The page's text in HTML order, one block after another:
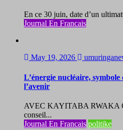
En ce 30 juin, date d’un
Journal En Francais
May 19, 2026
L’énergie nucléaire,
l’avenir
AVEC KAYITABA RWAKA
conseil...
Journal En Francais politike